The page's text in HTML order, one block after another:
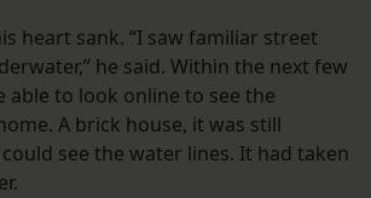
heart sank. “I saw familiar street
he said. Within the next few
able to look online to see the
A brick house, it was still
see the water lines. It had taken